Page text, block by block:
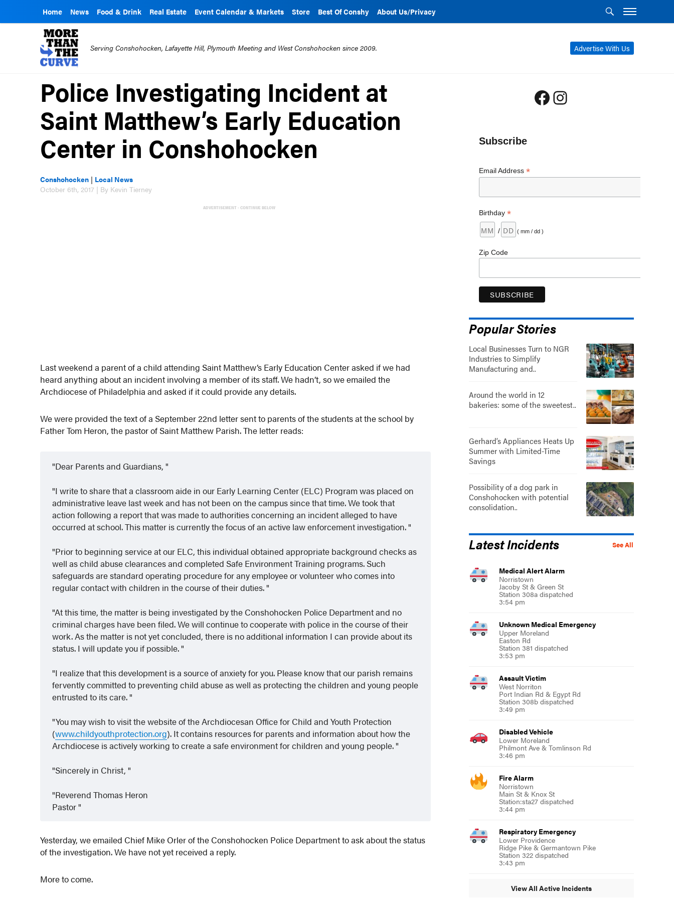
Home News Food & Drink Real Estate Event Calendar & Markets Store Best Of Conshy About Us/Privacy
Advertise With Us
Serving Conshohocken, Lafayette Hill, Plymouth Meeting and West Conshohocken since 2009.
Police Investigating Incident at
Saint Matthew’s Early Education
Center in Conshohocken
Conshohocken | Local News
October 6th, 2017 | By Kevin Tierney
ADVERTISEMENT - CONTINUE BELOW
Last weekend a parent of a child attending Saint Matthew’s Early Education Center asked if we had
heard anything about an incident involving a member of its staff. We hadn’t, so we emailed the
Archdiocese of Philadelphia and asked if it could provide any details.
We were provided the text of a September 22nd letter sent to parents of the students at the school by
Father Tom Heron, the pastor of Saint Matthew Parish. The letter reads:
Dear Parents and Guardians,
I write to share that a classroom aide in our Early Learning Center (ELC) Program was placed on
administrative leave last week and has not been on the campus since that time. We took that
action following a report that was made to authorities concerning an incident alleged to have
occurred at school. This matter is currently the focus of an active law enforcement investigation.
Prior to beginning service at our ELC, this individual obtained appropriate background checks as
well as child abuse clearances and completed Safe Environment Training programs. Such
safeguards are standard operating procedure for any employee or volunteer who comes into
regular contact with children in the course of their duties.
At this time, the matter is being investigated by the Conshohocken Police Department and no
criminal charges have been filed. We will continue to cooperate with police in the course of their
work. As the matter is not yet concluded, there is no additional information I can provide about its
status. I will update you if possible.
I realize that this development is a source of anxiety for you. Please know that our parish remains
fervently committed to preventing child abuse as well as protecting the children and young people
entrusted to its care.
You may wish to visit the website of the Archdiocesan Office for Child and Youth Protection
(www.childyouthprotection.org). It contains resources for parents and information about how the
Archdiocese is actively working to create a safe environment for children and young people.
Sincerely in Christ,
Reverend Thomas Heron
Pastor
Yesterday, we emailed Chief Mike Orler of the Conshohocken Police Department to ask about the status
of the investigation. We have not yet received a reply.
More to come.
Facebook
Instagram
Subscribe
Email Address *
Birthday *
/ ( mm / dd )
Zip Code
Popular Stories
Local Businesses Turn to NGR
Industries to Simplify
Manufacturing and..
Around the world in 12
bakeries: some of the sweetest..
Gerhard’s Appliances Heats Up
Summer with Limited-Time
Savings
Possibility of a dog park in
Conshohocken with potential
consolidation..
See All
Latest Incidents
Medical Alert Alarm
Norristown
Jacoby St & Green St
Station 308a dispatched
3:54 pm
Unknown Medical Emergency
Upper Moreland
Easton Rd
Station 381 dispatched
3:53 pm
Assault Victim
West Norriton
Port Indian Rd & Egypt Rd
Station 308b dispatched
3:49 pm
Disabled Vehicle
Lower Moreland
Philmont Ave & Tomlinson Rd
3:46 pm
Fire Alarm
Norristown
Main St & Knox St
Station:sta27 dispatched
3:44 pm
Respiratory Emergency
Lower Providence
Ridge Pike & Germantown Pike
Station 322 dispatched
3:43 pm
View All Active Incidents